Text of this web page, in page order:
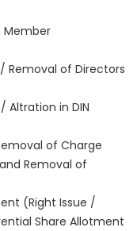
Member
Removal of Directors
Altration in DIN
of Charge
Removal of
(Right Issue /
Share Allotment